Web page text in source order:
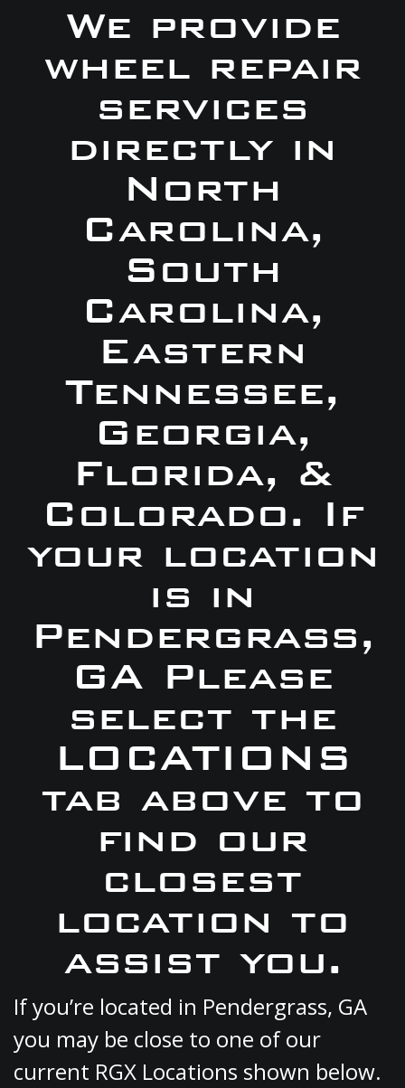
We provide
wheel repair
services
directly in
North
Carolina,
South
Carolina,
Eastern
Tennessee,
Georgia,
Florida, &
Colorado. If
your location
is in
Pendergrass,
GA Please
select the
LOCATIONS
tab above to
find our
closest
location to
assist you.
If you’re located in Pendergrass, GA
you may be close to one of our
current RGX Locations shown below.